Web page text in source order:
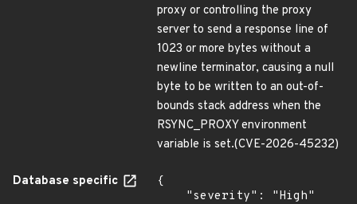
proxy or controlling the proxy
server to send a response line of
1023 or more bytes without a
newline terminator, causing a null
byte to be written to an out-of-
bounds stack address when the
RSYNC_PROXY environment
variable is set.(CVE-2026-45232)
Database specific
{